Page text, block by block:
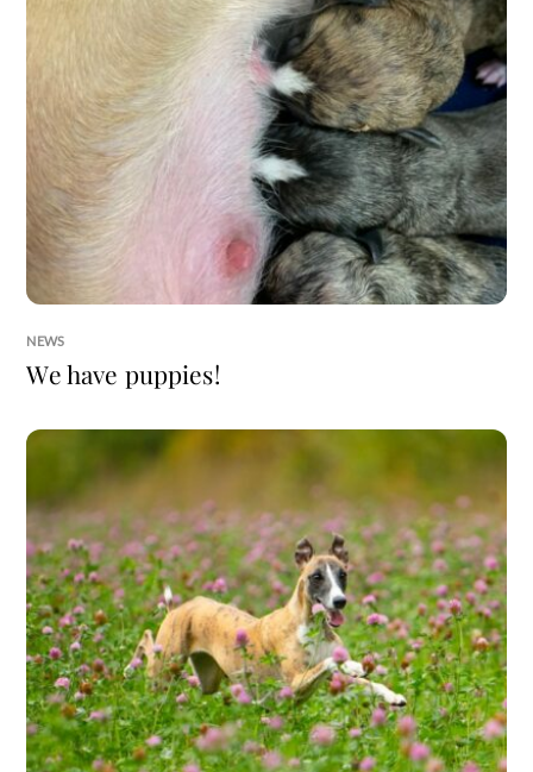
NEWS
We have puppies!